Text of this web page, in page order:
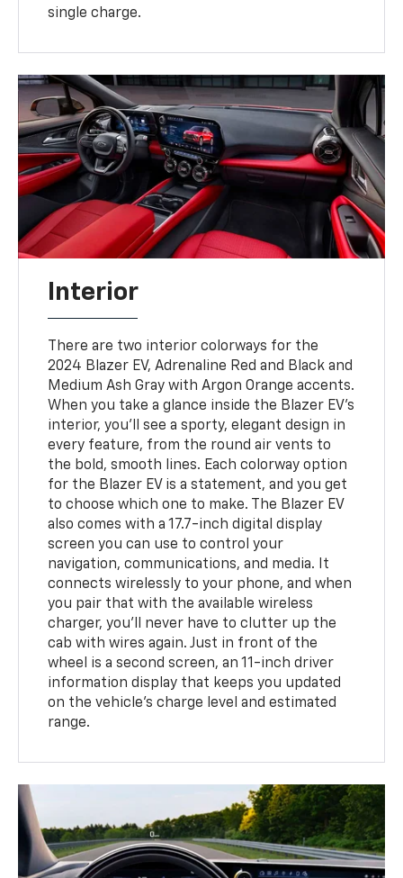
single charge.
Interior
There are two interior colorways for the
2024 Blazer EV, Adrenaline Red and Black and
Medium Ash Gray with Argon Orange accents.
When you take a glance inside the Blazer EV's
interior, you'll see a sporty, elegant design in
every feature, from the round air vents to
the bold, smooth lines. Each colorway option
for the Blazer EV is a statement, and you get
to choose which one to make. The Blazer EV
also comes with a 17.7-inch digital display
screen you can use to control your
navigation, communications, and media. It
connects wirelessly to your phone, and when
you pair that with the available wireless
charger, you'll never have to clutter up the
cab with wires again. Just in front of the
wheel is a second screen, an 11-inch driver
information display that keeps you updated
on the vehicle's charge level and estimated
range.